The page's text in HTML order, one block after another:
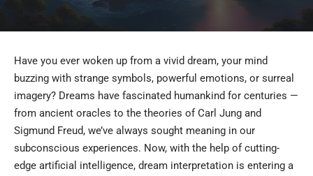
Have you ever woken up from a vivid dream, your mind
buzzing with strange symbols, powerful emotions, or surreal
imagery? Dreams have fascinated humankind for centuries —
from ancient oracles to the theories of Carl Jung and
Sigmund Freud, we’ve always sought meaning in our
subconscious experiences. Now, with the help of cutting-
edge artificial intelligence, dream interpretation is entering a